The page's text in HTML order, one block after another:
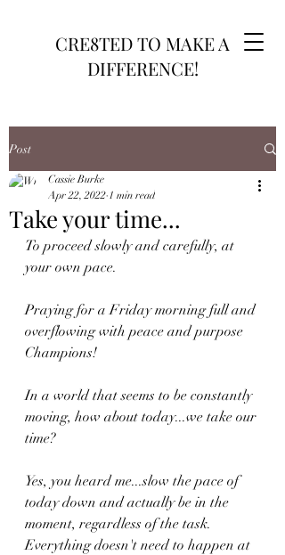
CRE8TED TO MAKE A
DIFFERENCE!
Post
Take your time...
Cassie Burke
Apr 22, 2022 1 min read
To proceed slowly and carefully, at
your own pace.
Praying for a Friday morning full and
overflowing with peace and purpose
Champions!
In a world that seems to be constantly
moving, how about today...we take our
time?
Yes, you heard me...slow the pace of
today down and actually be in the
moment, regardless of the task.
Everything doesn't need to happen at